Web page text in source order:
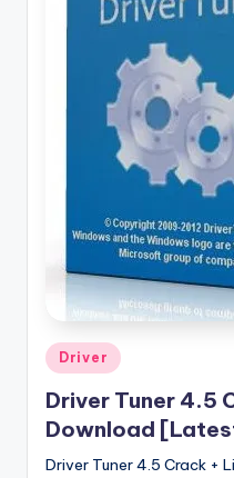
Posted
in
Driver
Driver Tuner 4.5
Download
Driver Tuner 4.5 Crack +